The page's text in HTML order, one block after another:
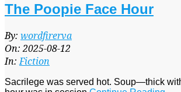
The Poopie Face Hour
2025-
08-
12
By: wordfirerva
On: 2025-08-12
In: Fiction
Sacrilege was served hot. Soup—thick